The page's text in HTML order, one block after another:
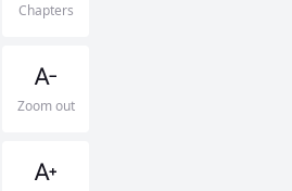
Chapters
Zoom out